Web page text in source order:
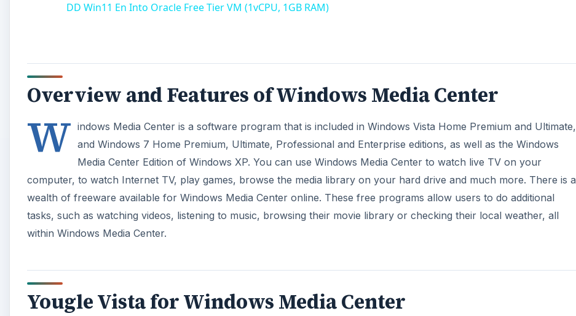
DD Win11 En Into Oracle Free Tier VM (1vCPU, 1GB RAM)
Overview and Features of Windows Media Center
W indows Media Center is a software program that is included in Windows Vista Home Premium and Ultimate,
and Windows 7 Home Premium, Ultimate, Professional and Enterprise editions, as well as the Windows
Media Center Edition of Windows XP. You can use Windows Media Center to watch live TV on your
computer, to watch Internet TV, play games, browse the media library on your hard drive and much more. There is a
wealth of freeware available for Windows Media Center online. These free programs allow users to do additional
tasks, such as watching videos, listening to music, browsing their movie library or checking their local weather, all
within Windows Media Center.
Yougle Vista for Windows Media Center